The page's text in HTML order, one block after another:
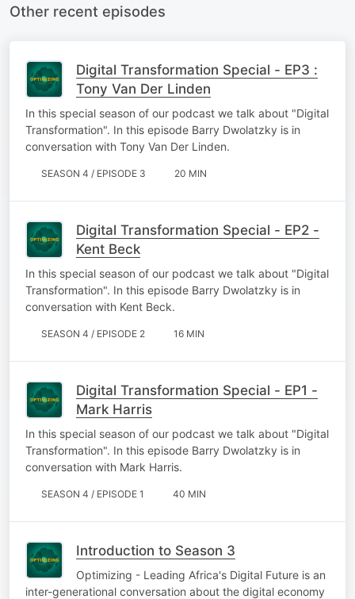
Other recent episodes
Digital Transformation Special - EP3 :
Tony Van Der Linden
In this special season of our podcast we talk about "Digital
Transformation". In this episode Barry Dwolatzky is in
conversation with Tony Van Der Linden.
SEASON 4 / EPISODE 3 20 MIN
Digital Transformation Special - EP2 -
Kent Beck
In this special season of our podcast we talk about "Digital
Transformation". In this episode Barry Dwolatzky is in
conversation with Kent Beck.
SEASON 4 / EPISODE 2 16 MIN
Digital Transformation Special - EP1 -
Mark Harris
In this special season of our podcast we talk about "Digital
Transformation". In this episode Barry Dwolatzky is in
conversation with Mark Harris.
SEASON 4 / EPISODE 1 40 MIN
Introduction to Season 3
Optimizing - Leading Africa's Digital Future is an
inter-generational conversation about the digital economy